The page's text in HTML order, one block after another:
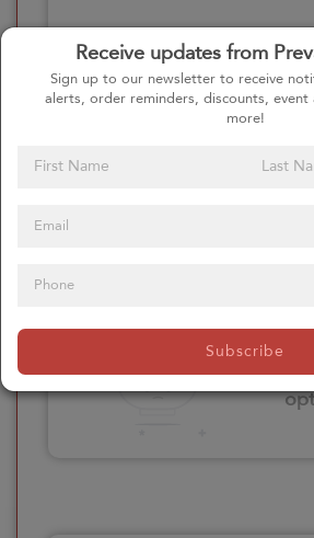
Receive updates from
Sign up to our newsletter to receive
alerts, order reminders, discounts, event
more!
Subscribe
Please
to
Please
to